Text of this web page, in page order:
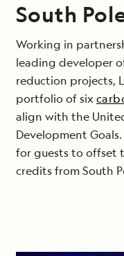
South
Working in
leading developer
reduction projects,
portfolio of six
align with the
Development
for guests to offset
credits from South